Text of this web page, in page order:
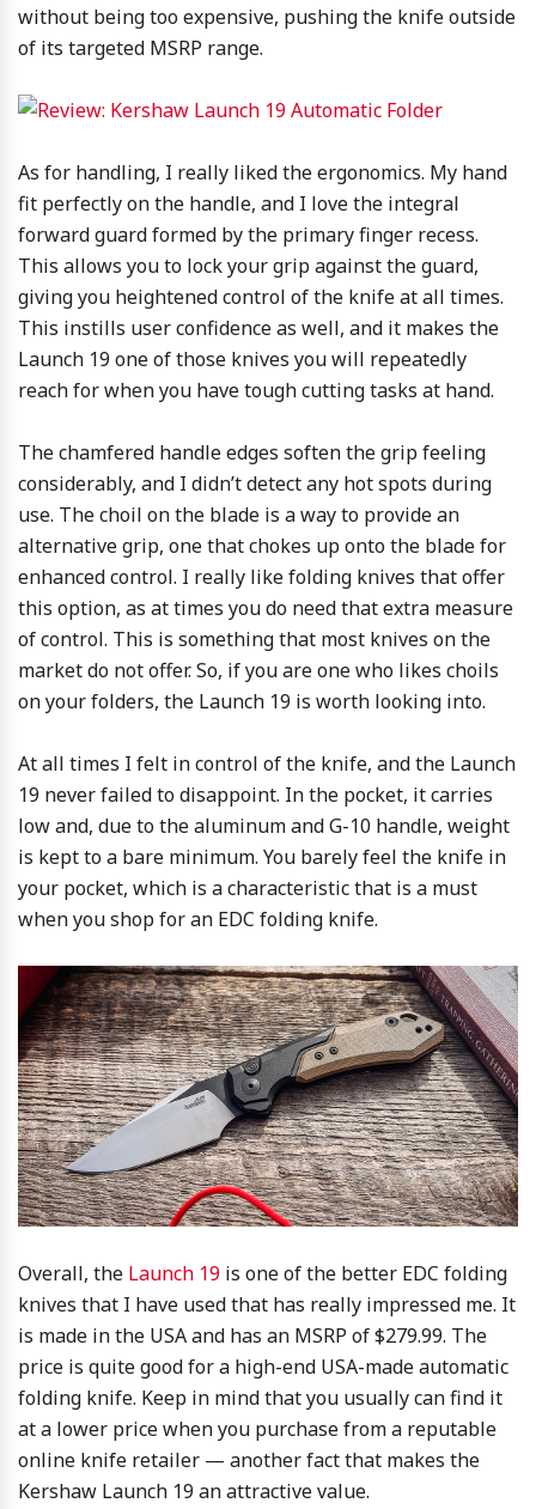
without being too expensive, pushing the knife outside
of its targeted MSRP range.
As for handling, I really liked the ergonomics. My hand
fit perfectly on the handle, and I love the integral
forward guard formed by the primary finger recess.
This allows you to lock your grip against the guard,
giving you heightened control of the knife at all times.
This instills user confidence as well, and it makes the
Launch 19 one of those knives you will repeatedly
reach for when you have tough cutting tasks at hand.
The chamfered handle edges soften the grip feeling
considerably, and I didn’t detect any hot spots during
use. The choil on the blade is a way to provide an
alternative grip, one that chokes up onto the blade for
enhanced control. I really like folding knives that offer
this option, as at times you do need that extra measure
of control. This is something that most knives on the
market do not offer. So, if you are one who likes choils
on your folders, the Launch 19 is worth looking into.
At all times I felt in control of the knife, and the Launch
19 never failed to disappoint. In the pocket, it carries
low and, due to the aluminum and G-10 handle, weight
is kept to a bare minimum. You barely feel the knife in
your pocket, which is a characteristic that is a must
when you shop for an EDC folding knife.
Overall, the Launch 19 is one of the better EDC folding
knives that I have used that has really impressed me. It
is made in the USA and has an MSRP of $279.99. The
price is quite good for a high-end USA-made automatic
folding knife. Keep in mind that you usually can find it
at a lower price when you purchase from a reputable
online knife retailer — another fact that makes the
Kershaw Launch 19 an attractive value.